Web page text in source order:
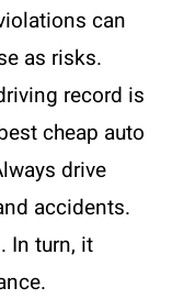
can
as risks.
record is
cheap auto
drive
accidents.
In turn, it